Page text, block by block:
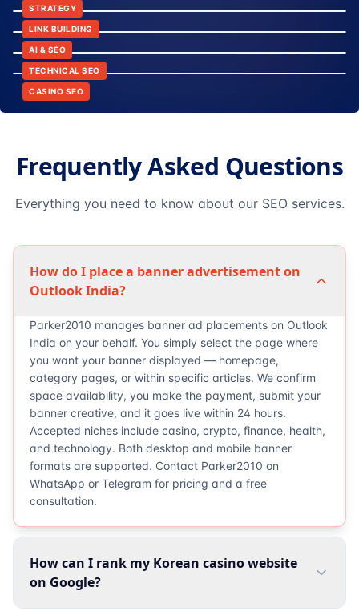
STRATEGY
LINK BUILDING
10:15
AI & SEO
9:42
TECHNICAL SEO
14:20
CASINO SEO
Frequently Asked Questions
Everything you need to know about our SEO services.
How do I place a banner advertisement on
Outlook India?
Parker2010 manages banner ad placements on Outlook
India on your behalf. You simply select the page where
you want your banner displayed — homepage,
category pages, or within specific articles. We confirm
space availability, you make the payment, submit your
banner creative, and it goes live within 24 hours.
Accepted niches include casino, crypto, finance, health,
and technology. Both desktop and mobile banner
formats are supported. Contact Parker2010 on
WhatsApp or Telegram for pricing and a free
consultation.
How can I rank my Korean casino website
on Google?